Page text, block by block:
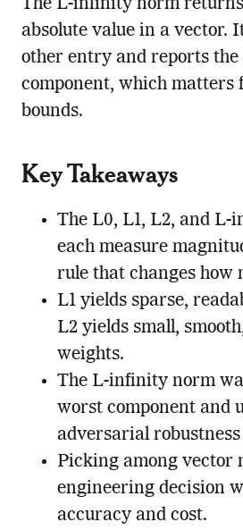
The L-infinity norm
absolute value in a vector.
other entry and reports the
component, which matters
bounds.
Key Takeaways
The L0, L1, L2, and L-
each measure
rule that changes how
L1 yields sparse,
L2 yields small,
weights.
The L-infinity norm
worst component and
adversarial
Picking among vector
engineering decision
accuracy and cost.